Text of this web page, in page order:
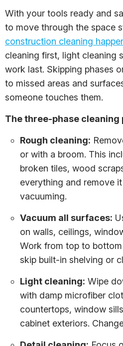
With your tools ready and
to move through the space
construction cleaning
cleaning first, light cleaning
work last. Skipping phases
to missed areas and
someone touches them.
The three-phase cleaning
Rough cleaning:
or with a broom. This
broken tiles, wood
everything and remove
vacuuming.
Vacuum all surfaces:
on walls, ceilings,
Work from top to bottom
skip built-in shelving or
Light cleaning: Wipe
with damp microfiber
countertops, window
cabinet exteriors.